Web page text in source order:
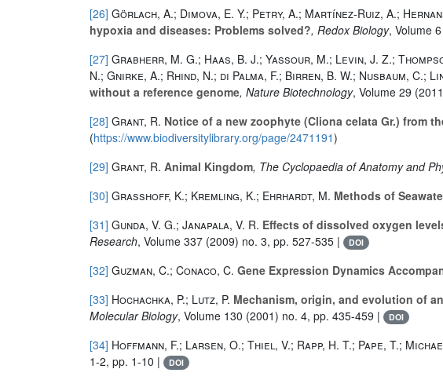
[26] Görlach, A.; Dimova, E. Y.; Petry, A.; Martínez-Ruiz, A.;
hypoxia and diseases: Problems solved?, Redox Biology, Volume 6
[27] Grabherr, M. G.; Haas, B. J.; Yassour, M.; Levin, J. Z.;
N.; Gnirke, A.; Rhind, N.; di Palma, F.; Birren, B. W.; Nusbaum, C.;
without a reference genome, Nature Biotechnology, Volume 29
[28] Grant, R. Notice of a new zoophyte (Cliona celata Gr.) from
(https://www.biodiversitylibrary.org/page/2471191)
[29] Grant, R. Animal Kingdom, The Cyclopaedia of Anatomy and
[30] Grasshoff, K.; Kremling, K.; Ehrhardt, M. Methods of
[31] Gunda, V. G.; Janapala, V. R. Effects of dissolved oxygen
Research, Volume 337 (2009) no. 3, pp. 527-535 | DOI
[32] Guzman, C.; Conaco, C. Gene Expression Dynamics
[33] Hochachka, P.; Lutz, P. Mechanism, origin, and evolution of
Molecular Biology, Volume 130 (2001) no. 4, pp. 435-459 | DOI
[34] Hoffmann, F.; Larsen, O.; Thiel, V.; Rapp, H. T.; Pape, T.;
1-2, pp. 1-10 |
DOI